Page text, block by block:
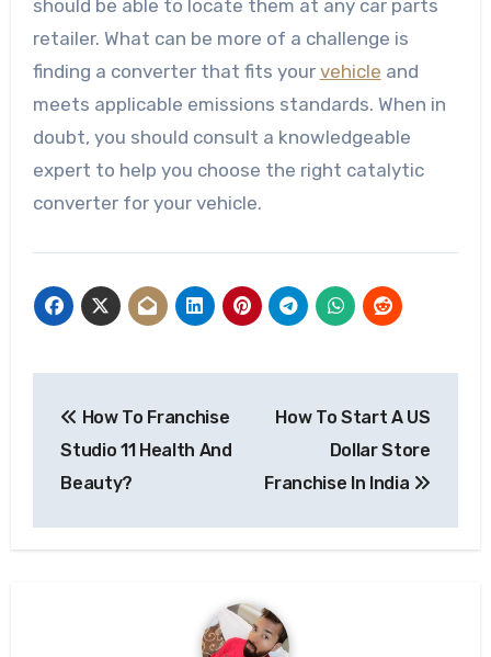
should be able to locate them at any car parts
retailer. What can be more of a challenge is
finding a converter that fits your vehicle and
meets applicable emissions standards. When in
doubt, you should consult a knowledgeable
expert to help you choose the right catalytic
converter for your vehicle.
navigation
How To Franchise
Studio 11 Health And
Beauty?
How To Start A US
Dollar Store
Franchise In India